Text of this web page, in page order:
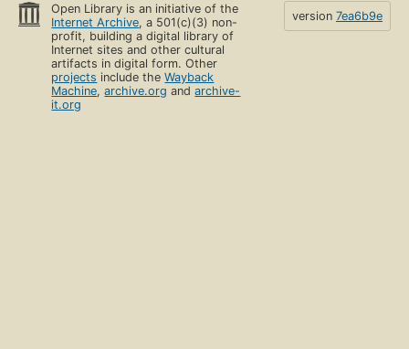
Open Library is an initiative of the
Internet Archive, a 501(c)(3) non-
profit, building a digital library of
Internet sites and other cultural
artifacts in digital form. Other
projects include theWayback
Machine,archive.org andarchive-
it.org
version 7ea6b9e